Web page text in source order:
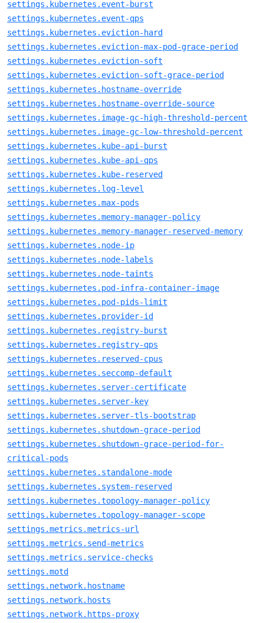
settings.kubernetes.event-burst
settings.kubernetes.event-qps
settings.kubernetes.eviction-hard
settings.kubernetes.eviction-max-pod-grace-period
settings.kubernetes.eviction-soft
settings.kubernetes.eviction-soft-grace-period
settings.kubernetes.hostname-override
settings.kubernetes.hostname-override-source
settings.kubernetes.image-gc-high-threshold-percent
settings.kubernetes.image-gc-low-threshold-percent
settings.kubernetes.kube-api-burst
settings.kubernetes.kube-api-qps
settings.kubernetes.kube-reserved
settings.kubernetes.log-level
settings.kubernetes.max-pods
settings.kubernetes.memory-manager-policy
settings.kubernetes.memory-manager-reserved-memory
settings.kubernetes.node-ip
settings.kubernetes.node-labels
settings.kubernetes.node-taints
settings.kubernetes.pod-infra-container-image
settings.kubernetes.pod-pids-limit
settings.kubernetes.provider-id
settings.kubernetes.registry-burst
settings.kubernetes.registry-qps
settings.kubernetes.reserved-cpus
settings.kubernetes.seccomp-default
settings.kubernetes.server-certificate
settings.kubernetes.server-key
settings.kubernetes.server-tls-bootstrap
settings.kubernetes.shutdown-grace-period
settings.kubernetes.shutdown-grace-period-for-
critical-pods
settings.kubernetes.standalone-mode
settings.kubernetes.system-reserved
settings.kubernetes.topology-manager-policy
settings.kubernetes.topology-manager-scope
settings.metrics.metrics-url
settings.metrics.send-metrics
settings.metrics.service-checks
settings.motd
settings.network.hostname
settings.network.hosts
settings.network.https-proxy